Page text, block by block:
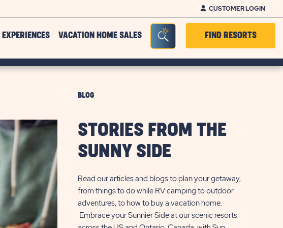
CUSTOMER LOGIN
EXPERIENCES VACATION HOME SALES Seacrh Bar ToggleFIND RESORTS
BLOG
STORIES FROM THE
SUNNY SIDE
Read our articles and blogs to plan your getaway,
from things to do while RV camping to outdoor
adventures, to how to buy a vacation home.
Embrace your Sunnier Side at our scenic resorts